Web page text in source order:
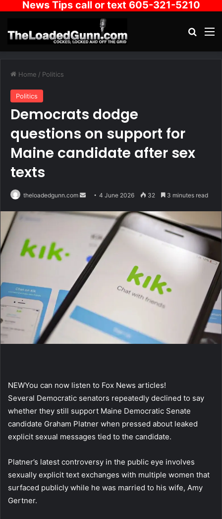
News Tips call or text 605-321-5210
Home / Politics
Politics
Democrats dodge
questions on support for
Maine candidate after sex
texts
theloadedgunn.com
Send
email
4 June 2026 32 3 minutes read
NEWYou can now listen to Fox News articles!
Several Democratic senators repeatedly declined to say
whether they still support Maine Democratic Senate
candidate Graham Platner when pressed about leaked
explicit sexual messages tied to the candidate.
Platner’s latest controversy in the public eye involves
sexually explicit text exchanges with multiple women that
surfaced publicly while he was married to his wife, Amy
Gertner.